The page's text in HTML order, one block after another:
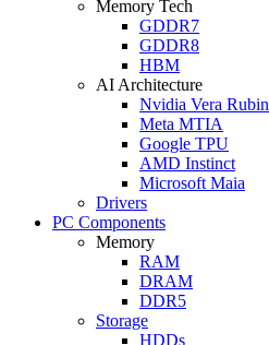
Memory Tech
GDDR7
GDDR8
HBM
AI Architecture
Nvidia Vera Rubin
Meta MTIA
Google TPU
AMD Instinct
Microsoft Maia
Drivers
PC Components
Memory
RAM
DRAM
DDR5
Storage
HDDs